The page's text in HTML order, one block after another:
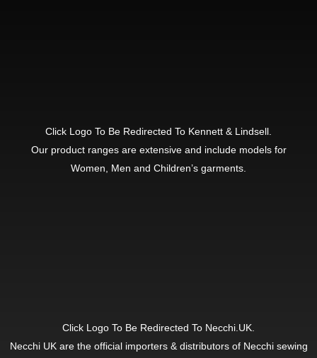
Click Logo To Be Redirected To Kennett & Lindsell.
Our product ranges are extensive and include models for
Women, Men and Children’s garments.
Click Logo To Be Redirected To Necchi.UK.
Necchi UK are the official importers & distributors of Necchi sewing